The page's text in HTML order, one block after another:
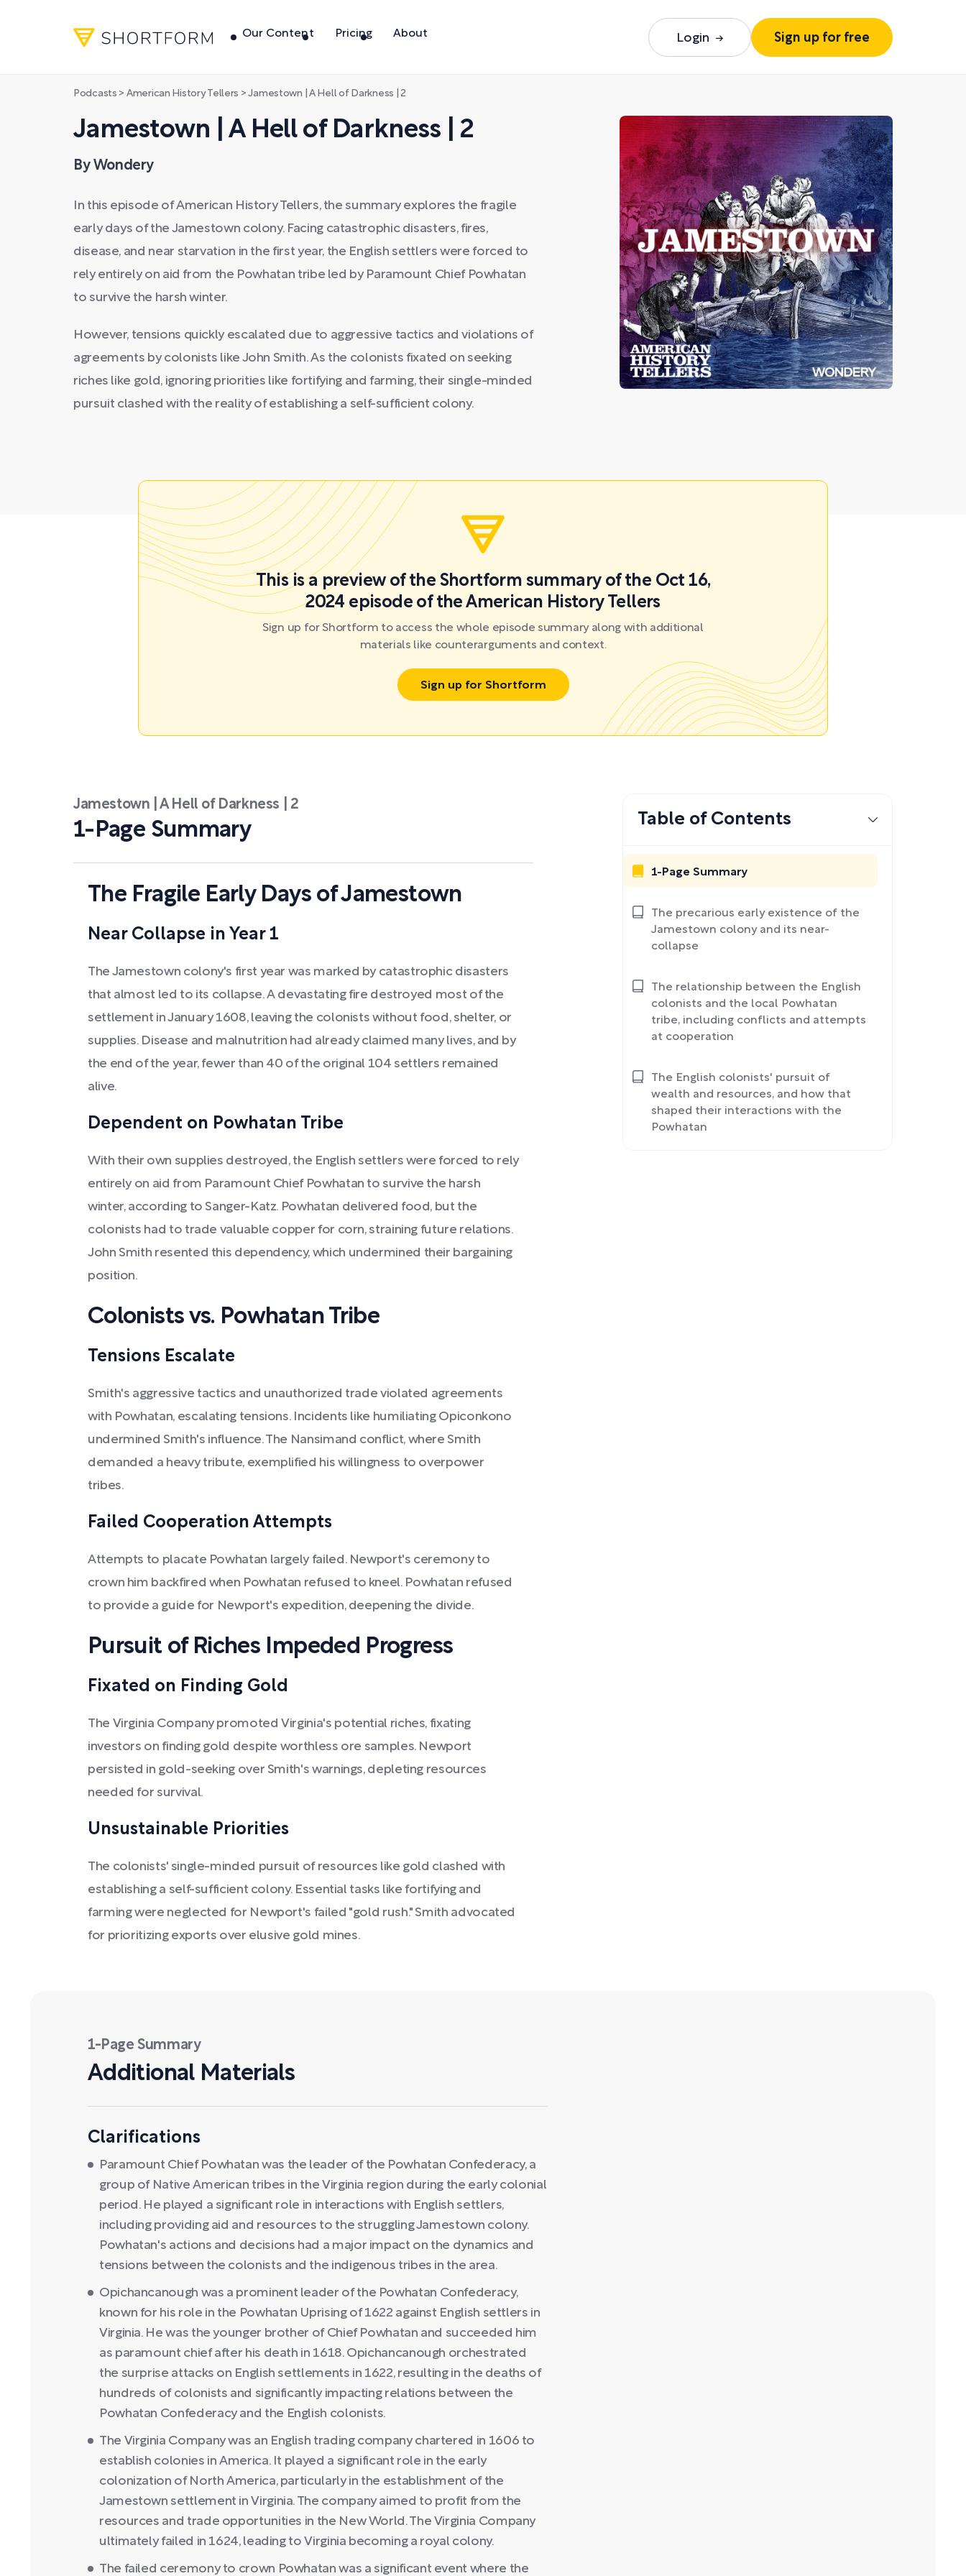
Our Content Pricing About Login Sign up for free
Podcasts > American History Tellers >Jamestown | A Hell of Darkness | 2
Jamestown | A Hell of Darkness | 2
By Wondery
In this episode of American History Tellers, the summary explores the fragile
early days of the Jamestown colony. Facing catastrophic disasters, fires,
disease, and near starvation in the first year, the English settlers were forced to
rely entirely on aid from the Powhatan tribe led by Paramount Chief Powhatan
to survive the harsh winter.
However, tensions quickly escalated due to aggressive tactics and violations of
agreements by colonists like John Smith. As the colonists fixated on seeking
riches like gold, ignoring priorities like fortifying and farming, their single-minded
pursuit clashed with the reality of establishing a self-sufficient colony.
This is a preview of the Shortform summary of the Oct 16,
2024 episode of the American History Tellers
Sign up for Shortform to access the whole episode summary along with additional
materials like counterarguments and context.
Sign up for Shortform
Jamestown | A Hell of Darkness | 2
1-Page Summary
The Fragile Early Days of Jamestown
Near Collapse in Year 1
The Jamestown colony's first year was marked by catastrophic disasters
that almost led to its collapse. A devastating fire destroyed most of the
settlement in January 1608, leaving the colonists without food, shelter, or
supplies. Disease and malnutrition had already claimed many lives, and by
the end of the year, fewer than 40 of the original 104 settlers remained
alive.
Dependent on Powhatan Tribe
With their own supplies destroyed, the English settlers were forced to rely
entirely on aid from Paramount Chief Powhatan to survive the harsh
winter, according to Sanger-Katz. Powhatan delivered food, but the
colonists had to trade valuable copper for corn, straining future relations.
John Smith resented this dependency, which undermined their bargaining
position.
Colonists vs. Powhatan Tribe
Tensions Escalate
Smith's aggressive tactics and unauthorized trade violated agreements
with Powhatan, escalating tensions. Incidents like humiliating Opiconkono
undermined Smith's influence. The Nansimand conflict, where Smith
demanded a heavy tribute, exemplified his willingness to overpower
tribes.
Failed Cooperation Attempts
Attempts to placate Powhatan largely failed. Newport's ceremony to
crown him backfired when Powhatan refused to kneel. Powhatan refused
to provide a guide for Newport's expedition, deepening the divide.
Pursuit of Riches Impeded Progress
Fixated on Finding Gold
The Virginia Company promoted Virginia's potential riches, fixating
investors on finding gold despite worthless ore samples. Newport
persisted in gold-seeking over Smith's warnings, depleting resources
needed for survival.
Unsustainable Priorities
The colonists' single-minded pursuit of resources like gold clashed with
establishing a self-sufficient colony. Essential tasks like fortifying and
farming were neglected for Newport's failed "gold rush." Smith advocated
for prioritizing exports over elusive gold mines.
1-Page Summary
Additional Materials
Clarifications
Paramount Chief Powhatan was the leader of the Powhatan Confederacy, a
group of Native American tribes in the Virginia region during the early colonial
period. He played a significant role in interactions with English settlers,
including providing aid and resources to the struggling Jamestown colony.
Powhatan's actions and decisions had a major impact on the dynamics and
tensions between the colonists and the indigenous tribes in the area.
Opichancanough was a prominent leader of the Powhatan Confederacy,
known for his role in the Powhatan Uprising of 1622 against English settlers in
Virginia. He was the younger brother of Chief Powhatan and succeeded him
as paramount chief after his death in 1618. Opichancanough orchestrated
the surprise attacks on English settlements in 1622, resulting in the deaths of
hundreds of colonists and significantly impacting relations between the
Powhatan Confederacy and the English colonists.
The Virginia Company was an English trading company chartered in 1606 to
establish colonies in America. It played a significant role in the early
colonization of North America, particularly in the establishment of the
Jamestown settlement in Virginia. The company aimed to profit from the
resources and trade opportunities in the New World. The Virginia Company
ultimately failed in 1624, leading to Virginia becoming a royal colony.
The failed ceremony to crown Powhatan was a significant event where the
Table of Contents
1-Page Summary
The precarious early existence of the
Jamestown colony and its near-
collapse
The relationship between the English
colonists and the local Powhatan
tribe, including conflicts and attempts
at cooperation
The English colonists' pursuit of
wealth and resources, and how that
shaped their interactions with the
Powhatan